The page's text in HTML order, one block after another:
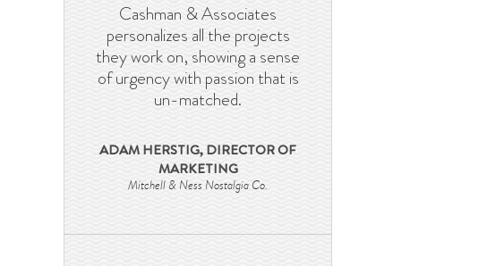
Cashman & Associates
personalizes all the projects
they work on, showing a sense
of urgency with passion that is
un-matched.
ADAM HERSTIG, DIRECTOR OF
MARKETING
Mitchell & Ness Nostalgia Co.